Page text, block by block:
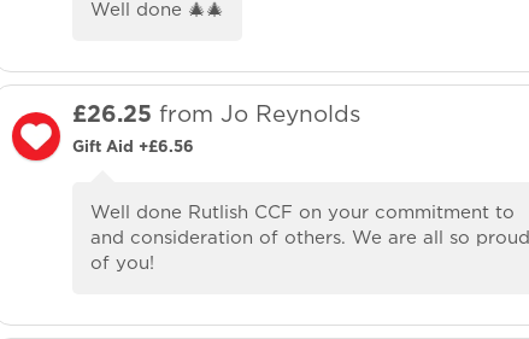
Well done 🎄🎄
£26.25 from Jo Reynolds
Gift Aid +£6.56
Well done Rutlish CCF on your commitment to
and consideration of others. We are all so proud
of you!